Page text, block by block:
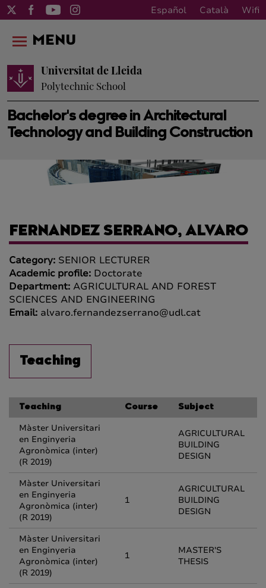
Español Català Wifi
Bachelor's degree in Architectural
Technology and Building Construction
Universitat de Lleida
Polytechnic School
MENU
FERNANDEZ SERRANO, ALVARO
Category: SENIOR LECTURER
Academic profile: Doctorate
Department: AGRICULTURAL AND FOREST
SCIENCES AND ENGINEERING
Email: alvaro.fernandezserrano@udl.cat
Teaching
Teaching Course Subject
Màster Universitari
en Enginyeria
Agronòmica (inter)
(R 2019)
AGRICULTURAL
BUILDING
DESIGN
Màster Universitari
en Enginyeria
Agronòmica (inter)
(R 2019)
1
AGRICULTURAL
BUILDING
DESIGN
Màster Universitari
en Enginyeria
Agronòmica (inter)
(R 2019)
1
MASTER'S
THESIS